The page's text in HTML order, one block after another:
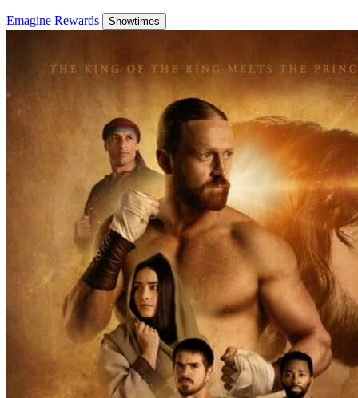
Emagine Rewards Showtimes